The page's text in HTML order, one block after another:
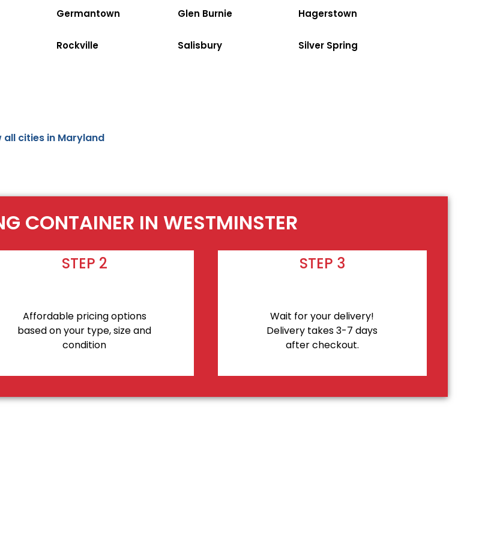
Germantown Glen Burnie Hagerstown
Rockville Salisbury Silver Spring
all cities in Maryland
CONTAINER IN WESTMINSTER
STEP 2
Affordable pricing options
based on your type, size and
condition
STEP 3
Wait for your delivery!
Delivery takes 3-7 days
after checkout.